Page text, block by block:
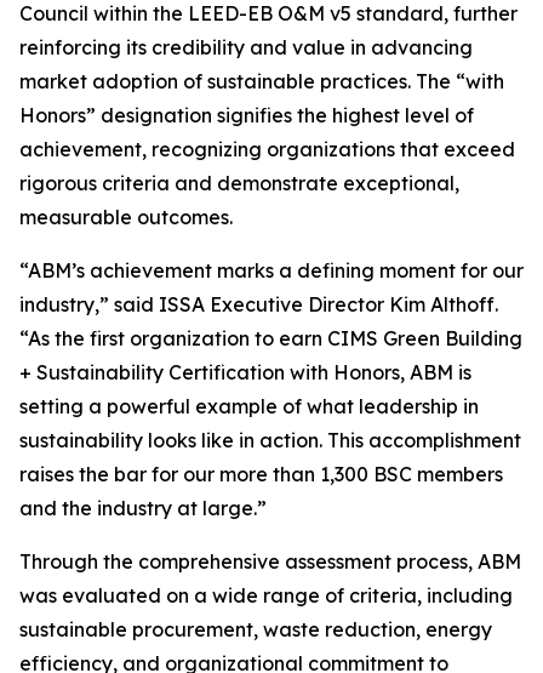
Council within the LEED-EB O&M v5 standard, further
reinforcing its credibility and value in advancing
market adoption of sustainable practices. The “with
Honors” designation signifies the highest level of
achievement, recognizing organizations that exceed
rigorous criteria and demonstrate exceptional,
measurable outcomes.
“ABM’s achievement marks a defining moment for our
industry,” said ISSA Executive Director Kim Althoff.
“As the first organization to earn CIMS Green Building
+ Sustainability Certification with Honors, ABM is
setting a powerful example of what leadership in
sustainability looks like in action. This accomplishment
raises the bar for our more than 1,300 BSC members
and the industry at large.”
Through the comprehensive assessment process, ABM
was evaluated on a wide range of criteria, including
sustainable procurement, waste reduction, energy
efficiency, and organizational commitment to